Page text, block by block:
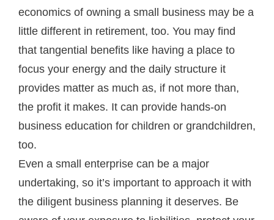
economics of owning a small business may be a
little different in retirement, too. You may find
that tangential benefits like having a place to
focus your energy and the daily structure it
provides matter as much as, if not more than,
the profit it makes. It can provide hands-on
business education for children or grandchildren,
too.
Even a small enterprise can be a major
undertaking, so it’s important to approach it with
the diligent business planning it deserves. Be